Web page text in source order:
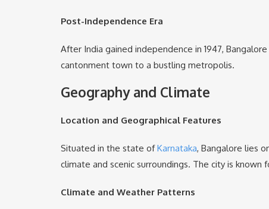
Post-Independence Era
After India gained independence in 1947,
cantonment town to a bustling metropolis.
Geography and Climate
Location and Geographical Features
Situated in the state ofKarnataka, Bangalore lies
climate and scenic surroundings. The city is known
Climate and Weather Patterns